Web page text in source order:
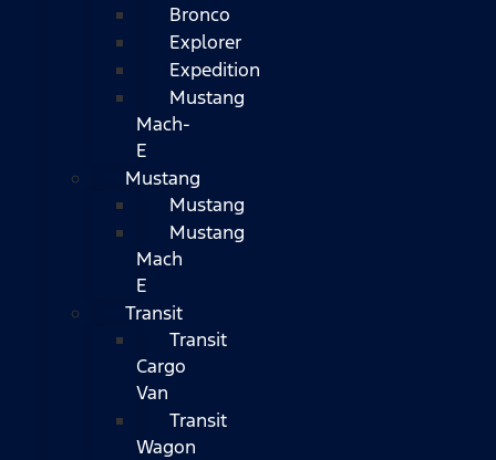
Bronco
Explorer
Expedition
Mustang
Mach-
E
Mustang
Mustang
Mustang
Mach
E
Transit
Transit
Cargo
Van
Transit
Wagon